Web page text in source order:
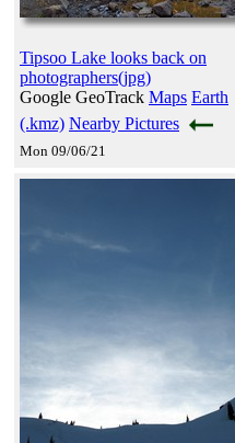
Tipsoo Lake looks back on
photographers(jpg)
Google GeoTrack Maps Earth
(.kmz) Nearby Pictures
Mon 09/06/21